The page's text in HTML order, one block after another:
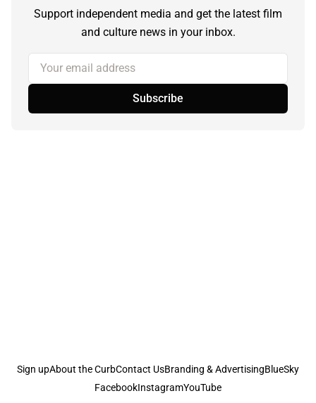
Support independent media and get the latest film
and culture news in your inbox.
Your email address
Subscribe
Sign upAbout the CurbContact UsBranding & AdvertisingBlueSky
FacebookInstagramYouTube